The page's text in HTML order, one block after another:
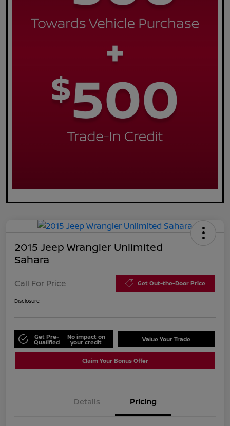
2015 Jeep Wrangler Unlimited
Sahara
Call For Price Get Out-the-Door Price
Disclosure
Get Pre-
Qualified
No impact on
your credit Value Your Trade
Claim Your Bonus Offer
Details Pricing